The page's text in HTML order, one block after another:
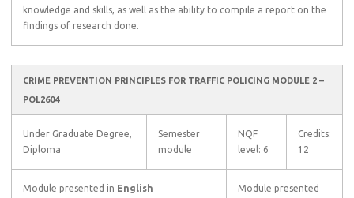
knowledge and skills, as well as the ability to compile a report on the
findings of research done.
CRIME PREVENTION PRINCIPLES FOR TRAFFIC POLICING MODULE 2 –
POL2604
Under Graduate Degree,
Diploma
Semester
module
NQF
level: 6
Credits:
12
Module presented in English
Module presented